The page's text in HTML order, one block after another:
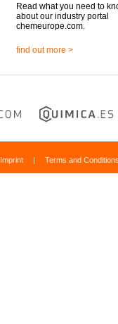
Read what you need to
about our industry portal
chemeurope.com.
find out more >
Imprint | Terms and